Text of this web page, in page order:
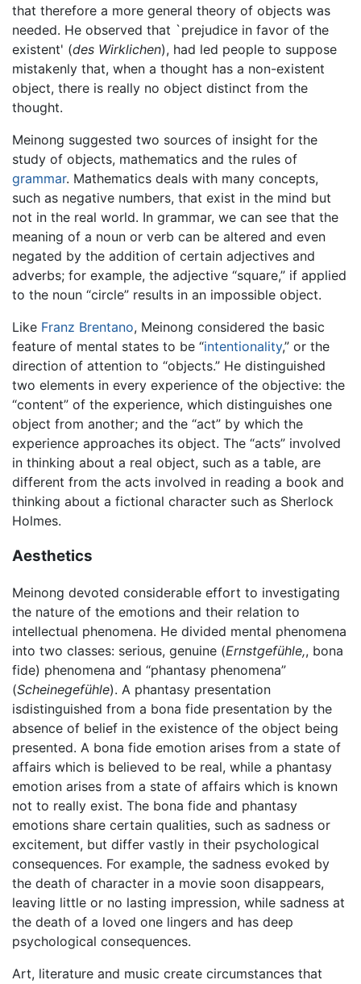
that therefore a more general theory of objects was
needed. He observed that `prejudice in favor of the
existent' (des Wirklichen), had led people to suppose
mistakenly that, when a thought has a non-existent
object, there is really no object distinct from the
thought.
Meinong suggested two sources of insight for the
study of objects, mathematics and the rules of
grammar. Mathematics deals with many concepts,
such as negative numbers, that exist in the mind but
not in the real world. In grammar, we can see that the
meaning of a noun or verb can be altered and even
negated by the addition of certain adjectives and
adverbs; for example, the adjective “square,” if applied
to the noun “circle” results in an impossible object.
Like Franz Brentano, Meinong considered the basic
feature of mental states to be “intentionality,” or the
direction of attention to “objects.” He distinguished
two elements in every experience of the objective: the
“content” of the experience, which distinguishes one
object from another; and the “act” by which the
experience approaches its object. The “acts” involved
in thinking about a real object, such as a table, are
different from the acts involved in reading a book and
thinking about a fictional character such as Sherlock
Holmes.
Aesthetics
Meinong devoted considerable effort to investigating
the nature of the emotions and their relation to
intellectual phenomena. He divided mental phenomena
into two classes: serious, genuine (Ernstgefühle,, bona
fide) phenomena and “phantasy phenomena”
(Scheinegefühle). A phantasy presentation
isdistinguished from a bona fide presentation by the
absence of belief in the existence of the object being
presented. A bona fide emotion arises from a state of
affairs which is believed to be real, while a phantasy
emotion arises from a state of affairs which is known
not to really exist. The bona fide and phantasy
emotions share certain qualities, such as sadness or
excitement, but differ vastly in their psychological
consequences. For example, the sadness evoked by
the death of character in a movie soon disappears,
leaving little or no lasting impression, while sadness at
the death of a loved one lingers and has deep
psychological consequences.
Art, literature and music create circumstances that